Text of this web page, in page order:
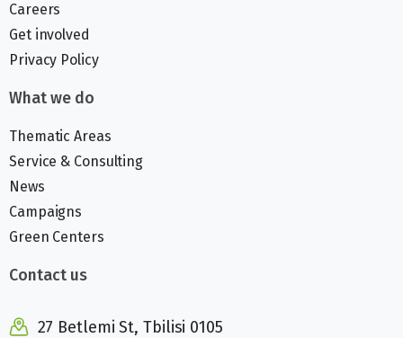
Careers
Get involved
Privacy Policy
What we do
Thematic Areas
Service & Consulting
News
Campaigns
Green Centers
Contact us
27 Betlemi St, Tbilisi 0105